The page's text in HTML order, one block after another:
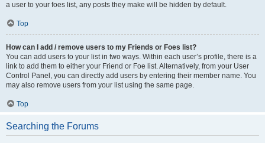
a user to your foes list, any posts they make will be hidden by default.
Top
How can I add / remove users to my Friends or Foes list?
You can add users to your list in two ways. Within each user’s profile, there is a
link to add them to either your Friend or Foe list. Alternatively, from your User
Control Panel, you can directly add users by entering their member name. You
may also remove users from your list using the same page.
Top
Searching the Forums